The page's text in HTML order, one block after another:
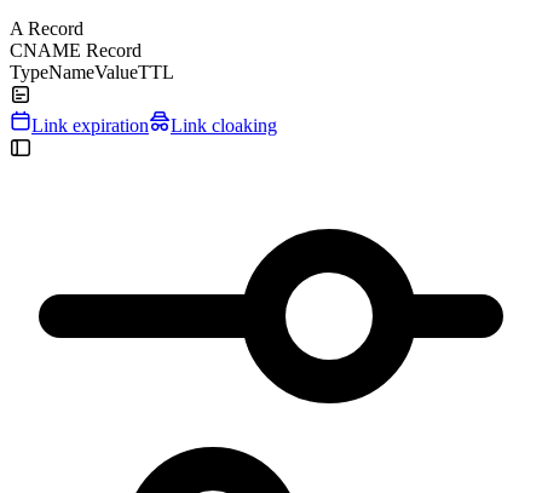
A Record
CNAME Record
TypeNameValueTTL
Link expiration Link cloaking